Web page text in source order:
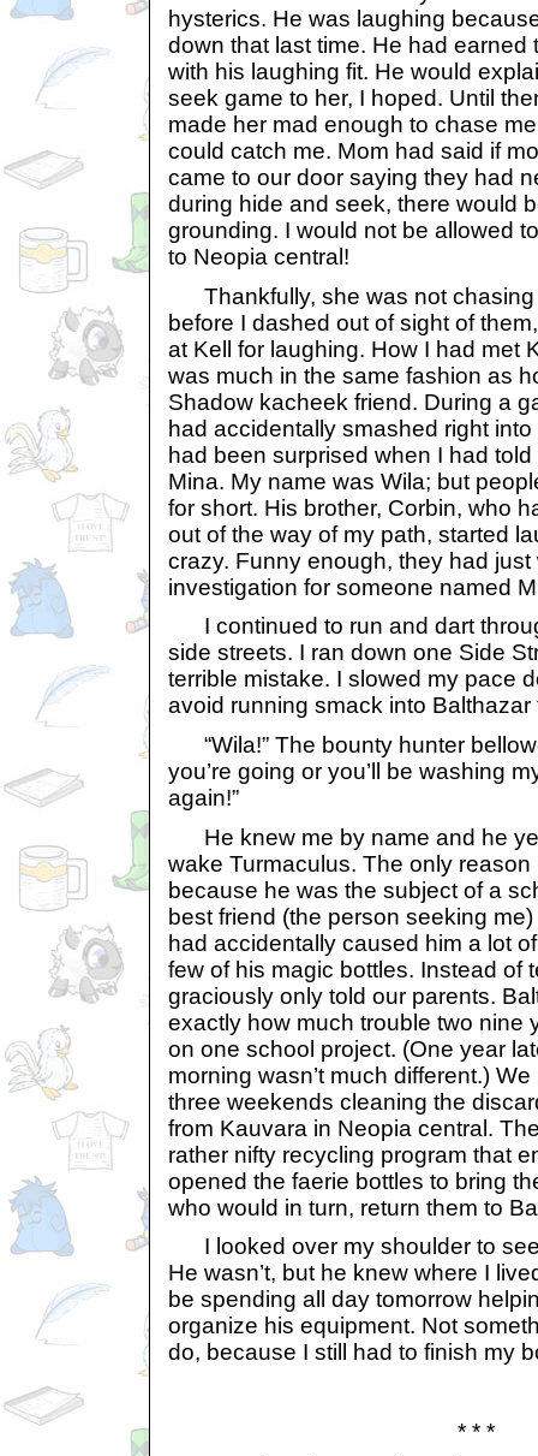
hysterics. He was laughing
down that last time. He had earned
with his laughing fit. He would
seek game to her, I hoped. Until
made her mad enough to chase
could catch me. Mom had said if
came to our door saying they had
during hide and seek, there would
grounding. I would not be allowed
to Neopia central!
Thankfully, she was not chasing
before I dashed out of sight of
at Kell for laughing. How I had met
was much in the same fashion as
Shadow kacheek friend. During a
had accidentally smashed right
had been surprised when I had told
Mina. My name was Wila; but
for short. His brother, Corbin, who
out of the way of my path, started
crazy. Funny enough, they had
investigation for someone named
I continued to run and dart
side streets. I ran down one Side
terrible mistake. I slowed my pace
avoid running smack into
“Wila!” The bounty hunter
you’re going or you’ll be washing
again!”
He knew me by name and he
wake Turmaculus. The only
because he was the subject of a
best friend (the person seeking
had accidentally caused him a lot
few of his magic bottles. Instead of
graciously only told our parents.
exactly how much trouble two nine
on one school project. (One year
morning wasn’t much different.)
three weekends cleaning the
from Kauvara in Neopia central.
rather nifty recycling program that
opened the faerie bottles to bring
who would in turn, return them to
I looked over my shoulder to
He wasn’t, but he knew where I
be spending all day tomorrow
organize his equipment. Not
do, because I still had to finish my
* * *